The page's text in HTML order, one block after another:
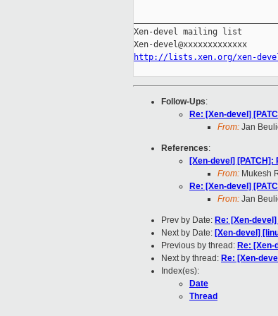
Xen-devel mailing list
http://lists.xen.org/xen-
Follow-Ups:
Re: [Xen-devel]
From: Jan
References:
[Xen-devel]
From: Mukesh
Re: [Xen-devel]
From: Jan
Prev by Date: Re: [Xen-
Next by Date: [Xen-devel]
Previous by thread: Re:
Next by thread: Re: [Xen-
Index(es):
Date
Thread